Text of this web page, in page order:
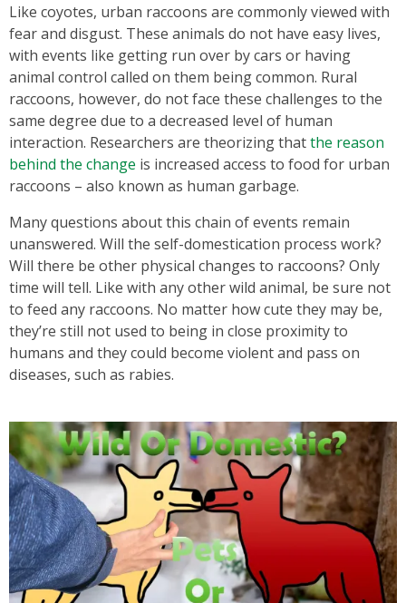
Like coyotes, urban raccoons are commonly viewed with
fear and disgust. These animals do not have easy lives,
with events like getting run over by cars or having
animal control called on them being common. Rural
raccoons, however, do not face these challenges to the
same degree due to a decreased level of human
interaction. Researchers are theorizing thatthe reason
behind the change is increased access to food for urban
raccoons – also known as human garbage.
Many questions about this chain of events remain
unanswered. Will the self-domestication process work?
Will there be other physical changes to raccoons? Only
time will tell. Like with any other wild animal, be sure not
to feed any raccoons. No matter how cute they may be,
they’re still not used to being in close proximity to
humans and they could become violent and pass on
diseases, such as rabies.